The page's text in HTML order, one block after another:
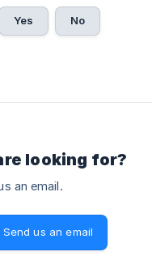
Yes No
looking for?
an email.
Send us an email